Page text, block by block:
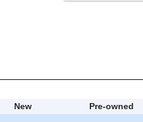
New
Pre-owned